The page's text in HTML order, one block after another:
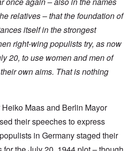
relatives – that the foundation of
itself in the strongest
right-wing populists try, as now
20, to use women and men of
own aims. That is nothing
Maas and Berlin Mayor
their speeches to express
in Germany staged their